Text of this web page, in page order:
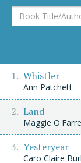
Book
Title/Author
Whistler
Ann Patchett
Land
Maggie
Yesteryear
Caro Claire